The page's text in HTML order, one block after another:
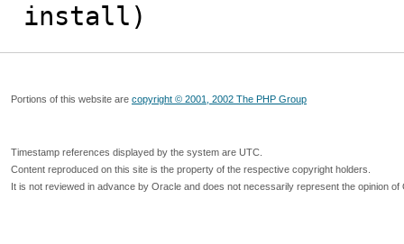
install)
Portions of this website are copyright © 2001, 2002 The PHP Group
Timestamp references displayed by the system are UTC.
Content reproduced on this site is the property of the respective copyright holders.
It is not reviewed in advance by Oracle and does not necessarily represent the opinion